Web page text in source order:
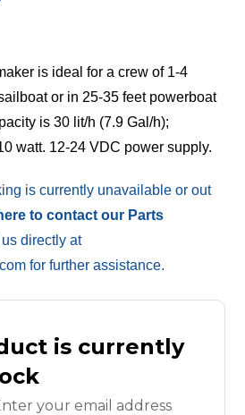
is ideal for a crew of 1-4
or in 25-35 feet powerboat
is 30 lit/h (7.9 Gal/h);
watt. 12-24 VDC power supply.
is currently unavailable or out
to contact our Parts
directly at
for further assistance.
is currently
your email address